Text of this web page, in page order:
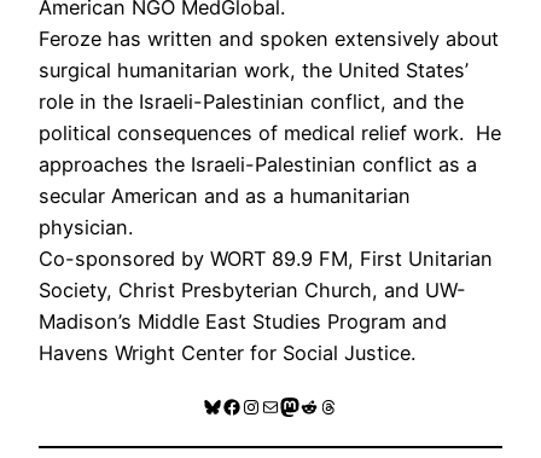
American NGO MedGlobal.
Feroze has written and spoken extensively about
surgical humanitarian work, the United States’
role in the Israeli-Palestinian conflict, and the
political consequences of medical relief work. He
approaches the Israeli-Palestinian conflict as a
secular American and as a humanitarian
physician.
Co-sponsored by WORT 89.9 FM, First Unitarian
Society, Christ Presbyterian Church, and UW-
Madison’s Middle East Studies Program and
Havens Wright Center for Social Justice.
Bluesky
Facebook
Instagram
MailMastodon
RedditThreads